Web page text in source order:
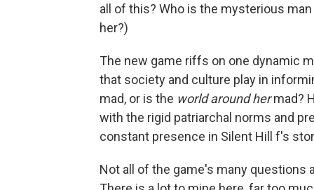
all of this? Who is the mysterious
her?)
The new game riffs on one dynamic
that society and culture play in
mad, or is the world around hermad?
with the rigid patriarchal norms and
constant presence in Silent Hill f's
Not all of the game's many questions